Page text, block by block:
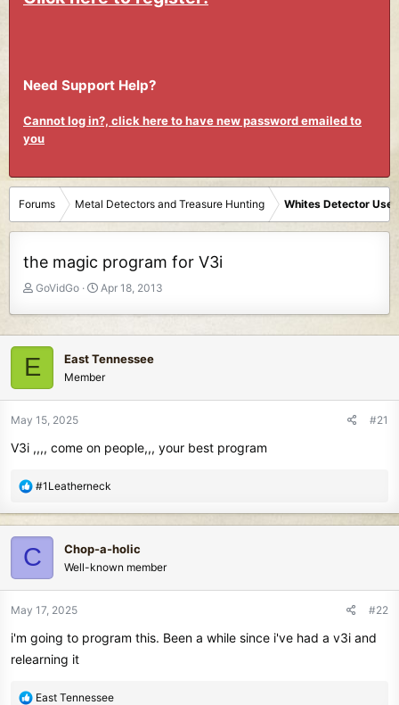
Need Support Help?
Cannot log in?, click here to have new password emailed to
you
Forums Metal Detectors and Treasure Hunting Whites Detector
the magic program for V3i
T
e
d
s
t
a
t
r
GoVidGo
S
r
t
t
Apr 18, 2013
E East Tennessee
Member
May 15, 2025 #21
V3i ,,,, come on people,,, your best program
R
a
c
t
i
n
:
#1Leatherneck
C Chop-a-holic
Well-known member
May 17, 2025 #22
i'm going to program this. Been a while since i've had a v3i and
relearning it
R
East Tennessee